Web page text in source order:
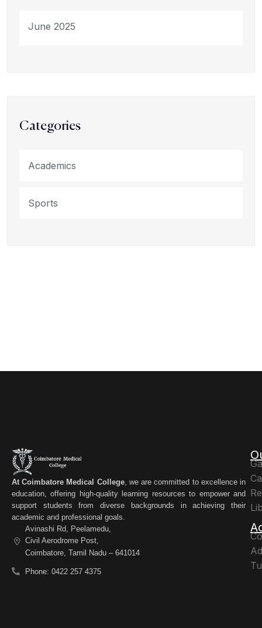
June 2025
Categories
Academics
Sports
At Coimbatore Medical College, we are committed to excellence in
education, offering high-quality learning resources to empower and
support students from diverse backgrounds in achieving their
academic and professional goals.
Avinashi Rd, Peelamedu,
Civil Aerodrome Post,
Coimbatore, Tamil Nadu – 641014
Phone: 0422 257 4375